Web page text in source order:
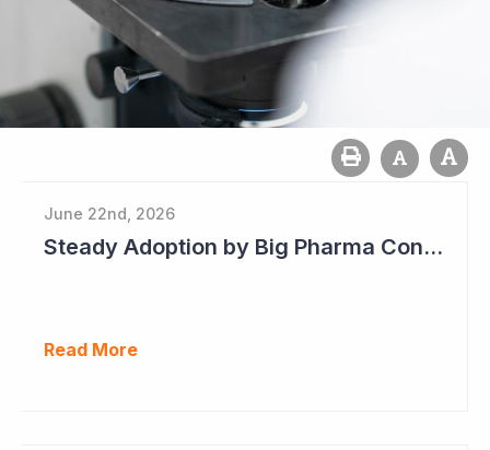
June 22nd, 2026
Steady Adoption by Big Pharma Continues for Clever Culture Systems
Read More